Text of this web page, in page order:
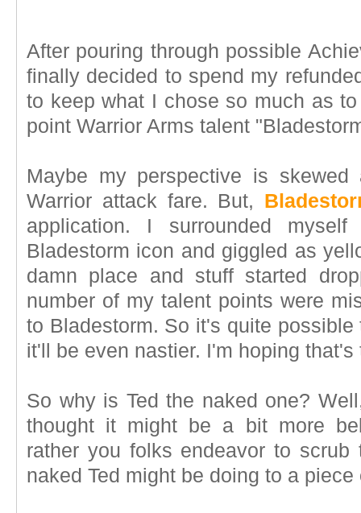
After pouring through possible
finally decided to spend my
to keep what I chose so much as
point Warrior Arms talent
Maybe my perspective is
Warrior attack fare. But,
application. I surrounded
Bladestorm icon and giggled as
damn place and stuff started
number of my talent points were
to Bladestorm. So it's quite
it'll be even nastier. I'm hoping that's
So why is Ted the naked one?
thought it might be a bit more
rather you folks endeavor to
naked Ted might be doing to a piece